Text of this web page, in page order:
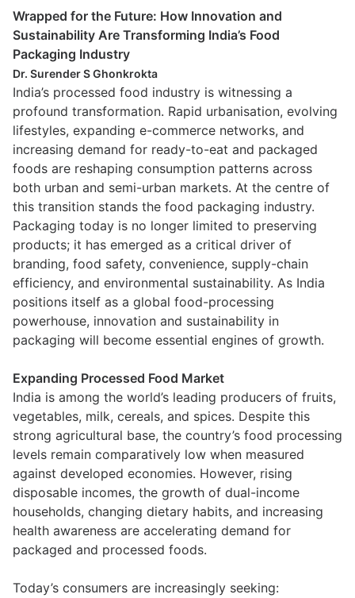
Wrapped for the Future: How Innovation and
Sustainability Are Transforming India’s Food
Packaging Industry
Dr. Surender S Ghonkrokta
India’s processed food industry is witnessing a
profound transformation. Rapid urbanisation, evolving
lifestyles, expanding e-commerce networks, and
increasing demand for ready-to-eat and packaged
foods are reshaping consumption patterns across
both urban and semi-urban markets. At the centre of
this transition stands the food packaging industry.
Packaging today is no longer limited to preserving
products; it has emerged as a critical driver of
branding, food safety, convenience, supply-chain
efficiency, and environmental sustainability. As India
positions itself as a global food-processing
powerhouse, innovation and sustainability in
packaging will become essential engines of growth.
Expanding Processed Food Market
India is among the world’s leading producers of fruits,
vegetables, milk, cereals, and spices. Despite this
strong agricultural base, the country’s food processing
levels remain comparatively low when measured
against developed economies. However, rising
disposable incomes, the growth of dual-income
households, changing dietary habits, and increasing
health awareness are accelerating demand for
packaged and processed foods.
Today’s consumers are increasingly seeking: